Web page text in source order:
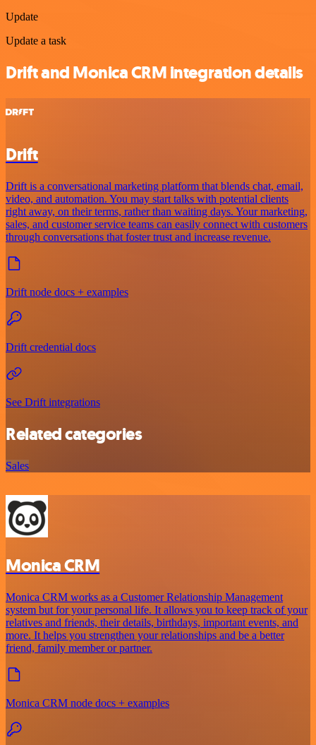
Update
Update a task
Drift and Monica CRM integration details
Drift
Drift is a conversational marketing platform that blends chat, email,
video, and automation. You may start talks with potential clients
right away, on their terms, rather than waiting days. Your marketing,
sales, and customer service teams can easily connect with customers
through conversations that foster trust and increase revenue.
Drift node docs + examples
Drift credential docs
See Drift integrations
Related categories
Sales
Monica CRM
Monica CRM works as a Customer Relationship Management
system but for your personal life. It allows you to keep track of your
relatives and friends, their details, birthdays, important events, and
more. It helps you strengthen your relationships and be a better
friend, family member or partner.
Monica CRM node docs + examples